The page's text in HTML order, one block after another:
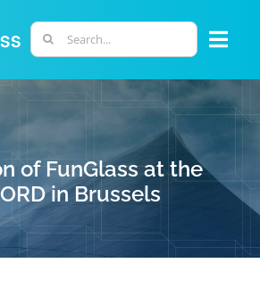
Search
for:
PHD PROGRAM
RESEARCH
of FunGlass at the
in Brussels